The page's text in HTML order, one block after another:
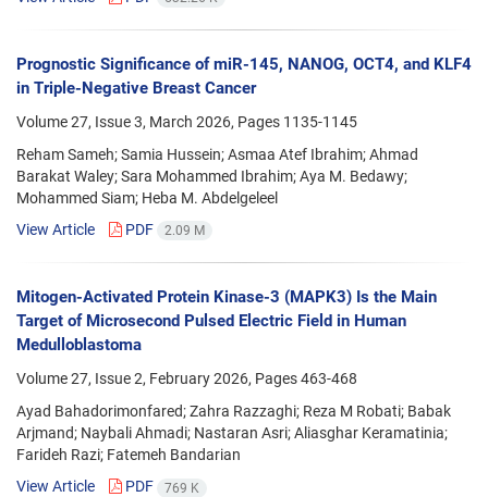
Prognostic Significance of miR-145, NANOG, OCT4, and KLF4
in Triple-Negative Breast Cancer
Volume 27, Issue 3, March 2026, Pages 1135-1145
Reham Sameh; Samia Hussein; Asmaa Atef Ibrahim; Ahmad
Barakat Waley; Sara Mohammed Ibrahim; Aya M. Bedawy;
Mohammed Siam; Heba M. Abdelgeleel
View Article
PDF 2.09 M
Mitogen-Activated Protein Kinase-3 (MAPK3) Is the Main
Target of Microsecond Pulsed Electric Field in Human
Medulloblastoma
Volume 27, Issue 2, February 2026, Pages463-468
Ayad Bahadorimonfared; Zahra Razzaghi; Reza M Robati; Babak
Arjmand; Naybali Ahmadi; Nastaran Asri; Aliasghar Keramatinia;
Farideh Razi; Fatemeh Bandarian
View Article
PDF 769 K